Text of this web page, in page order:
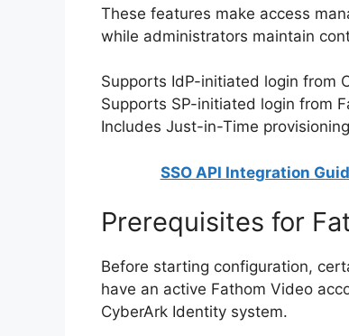
These features make access
while administrators maintain
Supports IdP-initiated login from
Supports SP-initiated login from
Includes Just-in-Time
SSO API Integration
Prerequisites for
Before starting configuration,
have an active Fathom Video
CyberArk Identity system.